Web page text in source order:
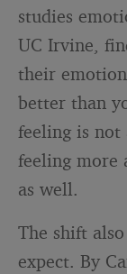
studies
UC Irvine,
their
better than
feeling is not
feeling more
as well.
The shift
expect. By